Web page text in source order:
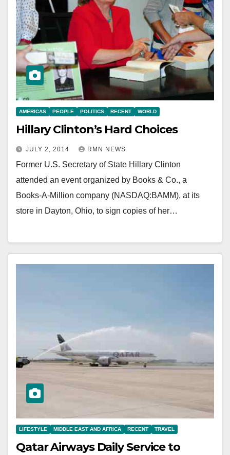
AMERICAS PEOPLE POLITICS RECENT WORLD
Hillary Clinton’s Hard Choices
JULY 2, 2014 RMN NEWS
Former U.S. Secretary of State Hillary Clinton
attended an event organized by Books & Co., a
Books-A-Million company (NASDAQ:BAMM), at its
store in Dayton, Ohio, to sign copies of her…
LIFESTYLE MIDDLE EAST AND AFRICA RECENT TRAVEL
Qatar Airways Daily Service to